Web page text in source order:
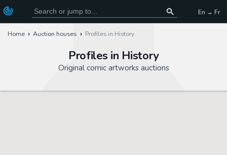
En → Fr
Home Auction houses Profiles in History
Profiles in History
Original comic artworks auctions